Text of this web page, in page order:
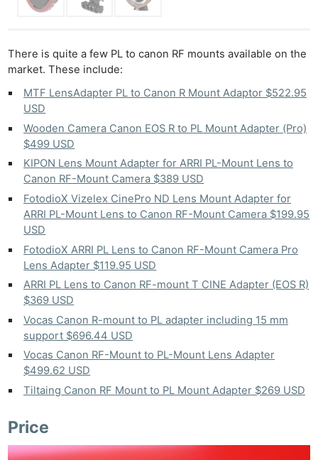
There is quite a few PL to canon RF mounts available on the
market. These include:
MTF LensAdapter PL to Canon R Mount Adaptor $522.95
USD
Wooden Camera Canon EOS R to PL Mount Adapter (Pro)
$499 USD
KIPON Lens Mount Adapter for ARRI PL-Mount Lens to
Canon RF-Mount Camera $389 USD
FotodioX Vizelex CinePro ND Lens Mount Adapter for
ARRI PL-Mount Lens to Canon RF-Mount Camera $199.95
USD
FotodioX ARRI PL Lens to Canon RF-Mount Camera Pro
Lens Adapter $119.95 USD
ARRI PL Lens to Canon RF-mount T CINE Adapter (EOS R)
$369 USD
Vocas Canon R-mount to PL adapter including 15 mm
support $696.44 USD
Vocas Canon RF-Mount to PL-Mount Lens Adapter
$499.62 USD
Tiltaing Canon RF Mount to PL Mount Adapter $269 USD
Price